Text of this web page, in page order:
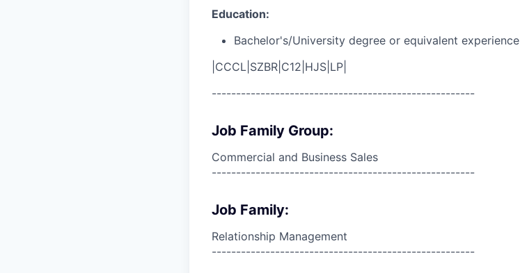
Education:
Bachelor's/University degree or equivalent experience
|CCCL|SZBR|C12|HJS|LP|
------------------------------------------------------
Job Family Group:
Commercial and Business Sales
------------------------------------------------------
Job Family:
Relationship Management
------------------------------------------------------